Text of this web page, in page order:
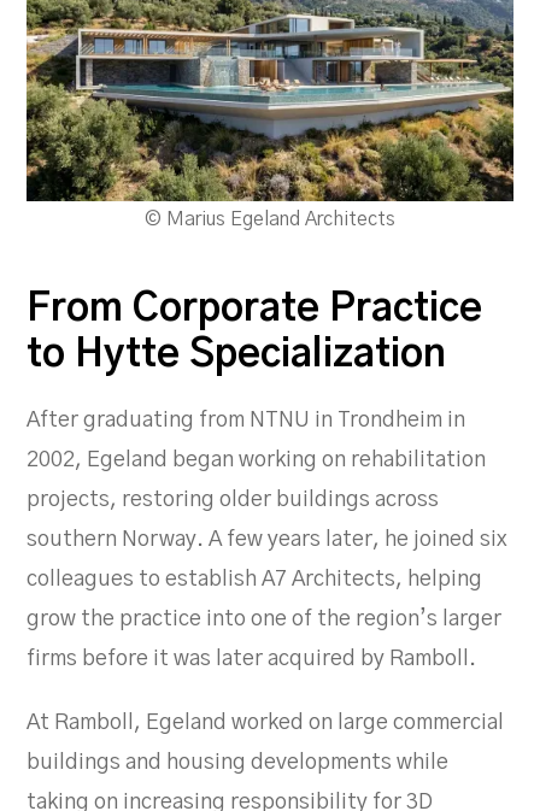
© Marius Egeland Architects
From Corporate Practice
to Hytte Specialization
After graduating from NTNU in Trondheim in
2002, Egeland began working on rehabilitation
projects, restoring older buildings across
southern Norway. A few years later, he joined six
colleagues to establish A7 Architects, helping
grow the practice into one of the region’s larger
firms before it was later acquired by Ramboll.
At Ramboll, Egeland worked on large commercial
buildings and housing developments while
taking on increasing responsibility for 3D